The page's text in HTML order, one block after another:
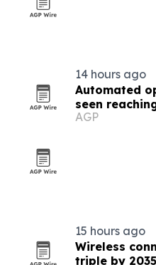
14 hours ago
Automated
seen
AGP
15 hours ago
Wireless
triple by 2035